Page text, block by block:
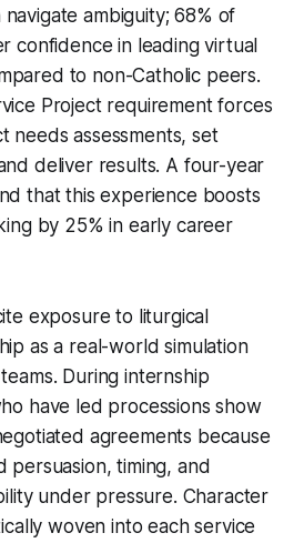
ambiguity; 68% of
confidence in leading virtual
to non-Catholic peers.
Project requirement forces
needs assessments, set
deliver results. A four-year
that this experience boosts
by 25% in early career
exposure to liturgical
as a real-world simulation
During internship
have led processions show
agreements because
persuasion, timing, and
under pressure. Character
woven into each service